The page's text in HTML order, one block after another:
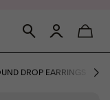
DROP EARRINGS